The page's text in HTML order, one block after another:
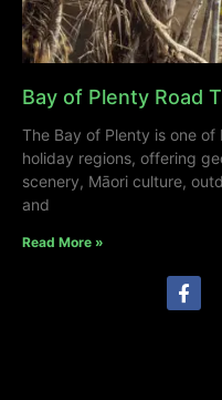
Bay of Plenty Road
The Bay of Plenty is one of
holiday regions, offering
scenery, Māori culture,
and
Read More »